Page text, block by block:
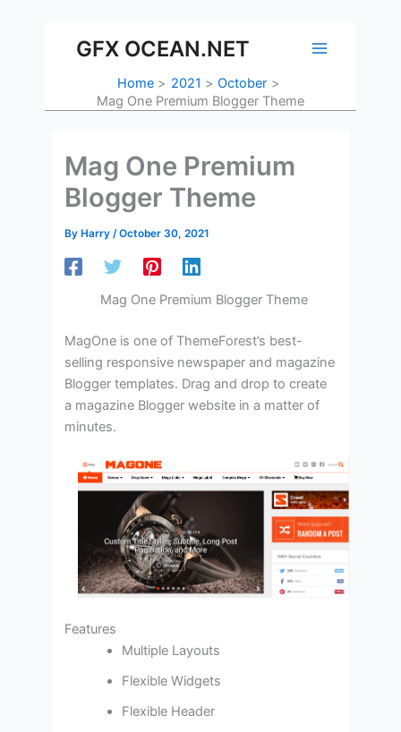
contentGFX OCEAN.NET
Home 2021
October
Mag One Premium Blogger Theme
Mag One Premium
Blogger Theme
By Harry/October 30, 2021
Mag One Premium Blogger Theme
MagOne is one of ThemeForest’s best-
selling responsive newspaper and magazine
Blogger templates. Drag and drop to create
a magazine Blogger website in a matter of
minutes.
Features
Multiple Layouts
Flexible Widgets
Flexible Header